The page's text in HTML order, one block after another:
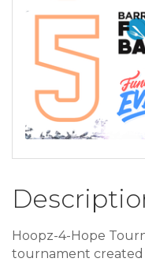
Hoopz-4-Hope
tournament